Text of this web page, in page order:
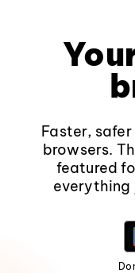
Faster,
browsers.
featured
everything